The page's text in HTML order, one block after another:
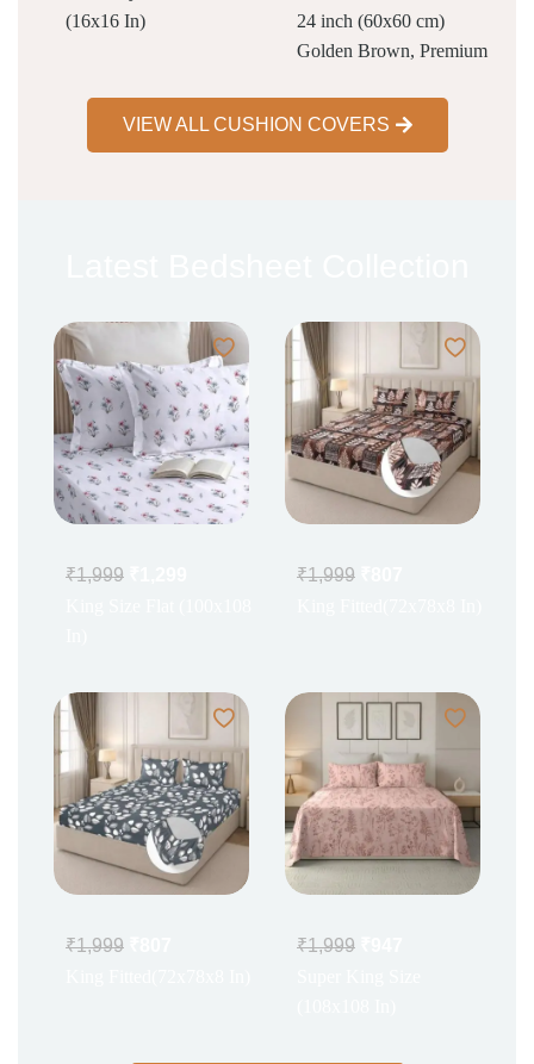
(16x16 In)
24 inch (60x60 cm)
Golden Brown, Premium
Throw Pillowcases for
VIEW ALL CUSHION COVERS
₹1,999 ₹1,999
₹1,999 ₹1,999